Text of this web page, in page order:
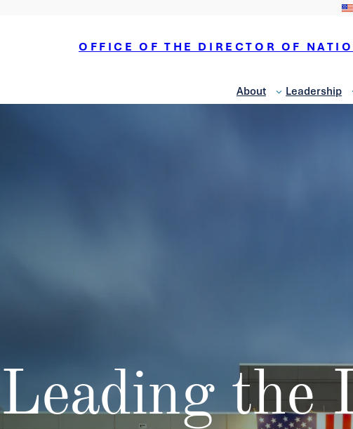
OFFICE OF THE DIRECTOR OF
About
Mission Integration
Leadership
Leading the